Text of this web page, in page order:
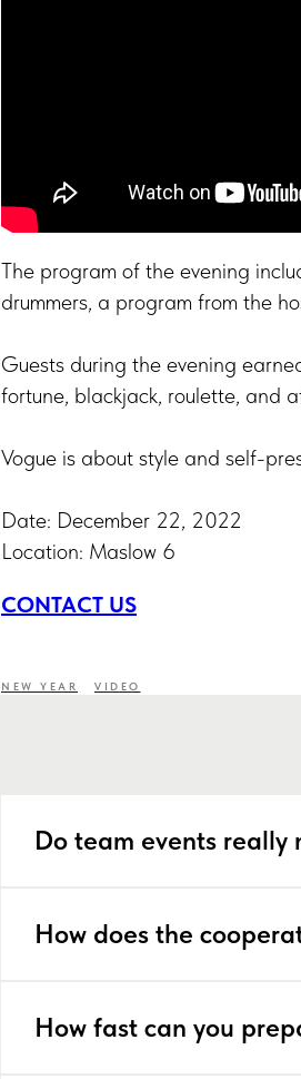
The program of the evening
drummers, a program from the
Guests during the evening
fortune, blackjack, roulette, and
Vogue is about style and self-
Date: December 22, 2022
Location: Maslow 6
CONTACT US
NEW YEAR VIDEO
Do team events really
How does the
How fast can you